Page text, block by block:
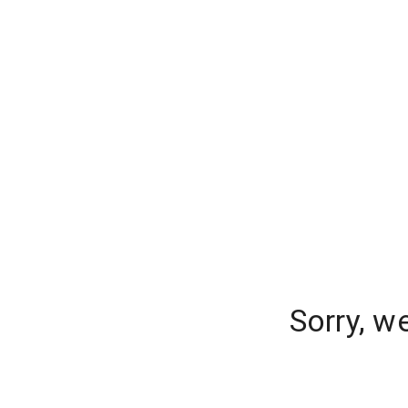
Sorry,